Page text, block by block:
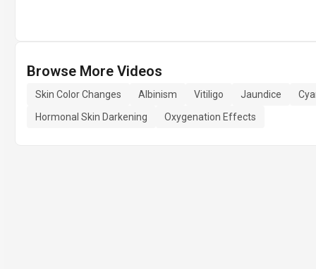
Browse More Videos
Skin Color Changes Albinism Vitiligo Jaundice
Hormonal Skin Darkening
Oxygenation Effects